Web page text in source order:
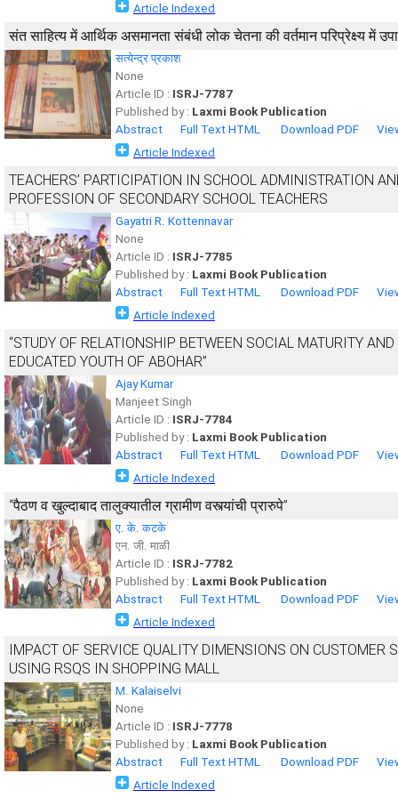
Article Indexed
संत साहित्य में आर्थिक असमानता संबंधी लोक चेतना की वर्तमान परिप्रेक्ष्य में
सत्येन्द्र प्रकाश
None
Article ID : ISRJ-7787
Published by : Laxmi Book Publication
Abstract
Full Text HTML Download PDF
Article Indexed
TEACHERS’ PARTICIPATION IN SCHOOL ADMINISTRATION
PROFESSION OF SECONDARY SCHOOL TEACHERS
Gayatri R. Kottennavar
None
Article ID : ISRJ-7785
Published by : Laxmi Book Publication
Abstract
Full Text HTML Download PDF
Article Indexed
“STUDY OF RELATIONSHIP BETWEEN SOCIAL MATURITY
EDUCATED YOUTH OF ABOHAR”
Ajay Kumar
Manjeet Singh
Article ID : ISRJ-7784
Published by : Laxmi Book Publication
Abstract
Full Text HTML Download PDF
Article Indexed
“पैठण व खुल्दाबाद तालुक्यातील ग्रामीण वस्त्यांची प्रारुपे”
ए. के. कटके
एन. जी. माळी
Article ID : ISRJ-7782
Published by : Laxmi Book Publication
Abstract
Full Text HTML Download PDF
Article Indexed
IMPACT OF SERVICE QUALITY DIMENSIONS ON CUSTOMER
USING RSQS IN SHOPPING MALL
M. Kalaiselvi
None
Article ID : ISRJ-7778
Published by : Laxmi Book Publication
Abstract
Full Text HTML Download PDF
Article Indexed